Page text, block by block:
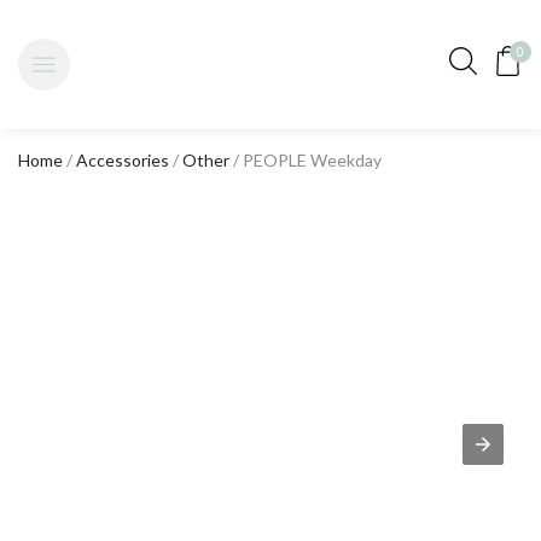
0
Home/Accessories /Other/ PEOPLE Weekday